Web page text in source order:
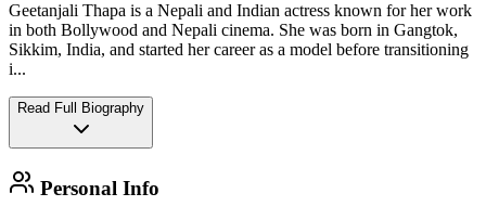
Geetanjali Thapa is a Nepali and Indian actress known for her work
in both Bollywood and Nepali cinema. She was born in Gangtok,
Sikkim, India, and started her career as a model before transitioning
i...
Read Full Biography
Personal Info